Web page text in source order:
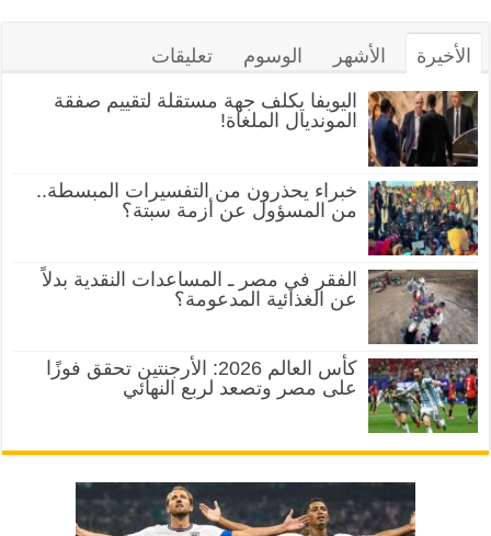
الأخيرة الأشهر الوسوم تعليقات
اليويفا يكلف جهة مستقلة لتقييم صفقة
المونديال الملغاة!
خبراء يحذرون من التفسيرات المبسطة..
من المسؤول عن أزمة سبتة؟
الفقر في مصر ـ المساعدات النقدية بدلاً
عن الغذائية المدعومة؟
كأس العالم 2026: الأرجنتين تحقق فوزًا
على مصر وتصعد لربع النهائي